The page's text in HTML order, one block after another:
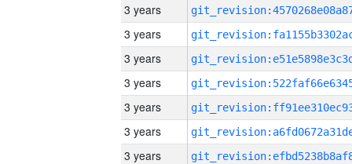
3 years
3 years
3 years
3 years
3 years
3 years
3 years